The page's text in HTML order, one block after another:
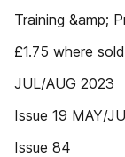
Training &amp;
£1.75 where sold
JUL/AUG 2023
Issue 19 MAY/
Issue 84